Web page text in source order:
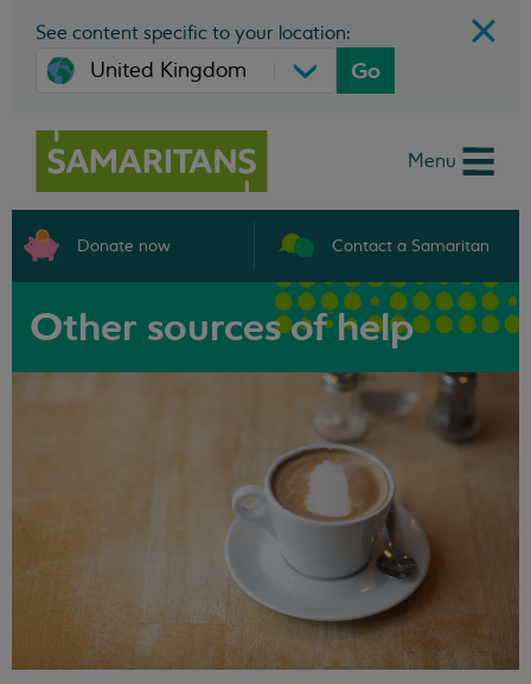
See content specific to your location:
Go
Menu
Donate now Contact a Samaritan
Other sources of help